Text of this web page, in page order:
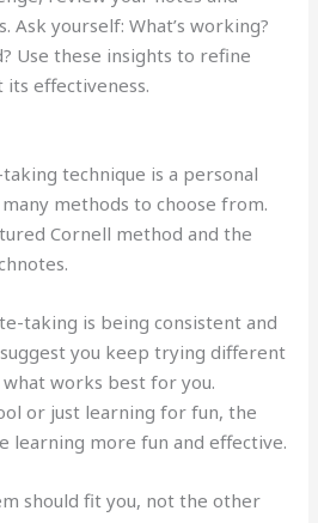
Ask yourself: What’s working?
Use these insights to refine
its effectiveness.
technique is a personal
methods to choose from.
Cornell method and the
taking is being consistent and
you keep trying different
works best for you.
or just learning for fun, the
learning more fun and effective.
should fit you, not the other